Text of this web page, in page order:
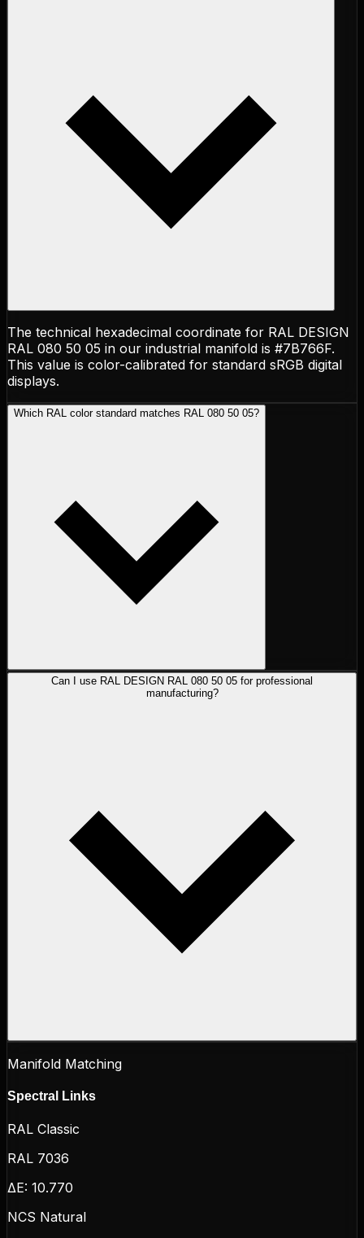
The technical hexadecimal coordinate for RAL DESIGN
RAL 080 50 05 in our industrial manifold is #7B766F.
This value is color-calibrated for standard sRGB digital
displays.
Which RAL color standard matches RAL 080 50 05?
Can I use RAL DESIGN RAL 080 50 05 for professional
manufacturing?
Manifold Matching
Spectral Links
RAL Classic
RAL 7036
ΔE: 10.770
NCS Natural